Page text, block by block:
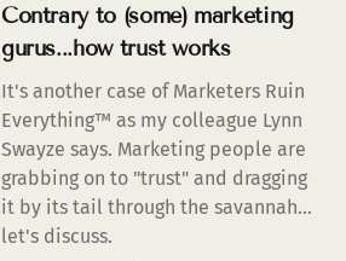
Contrary to (some) marketing
gurus...how trust works
It's another case of Marketers Ruin
Everything™ as my colleague Lynn
Swayze says. Marketing people are
grabbing on to "trust" and dragging
it by its tail through the savannah...
let's discuss.